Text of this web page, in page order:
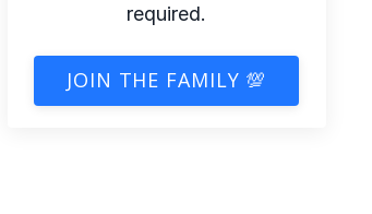
required.
JOIN THE FAMILY 💯